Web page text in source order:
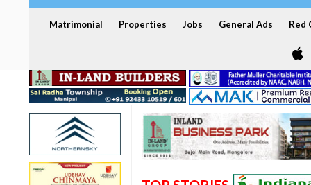
Matrimonial Properties Jobs General Ads Red